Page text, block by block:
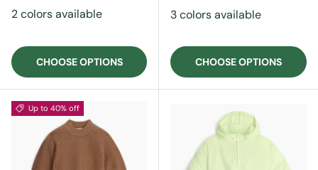
2 colors available
CHOOSE OPTIONS
3 colors available
CHOOSE OPTIONS
Up to 40% off